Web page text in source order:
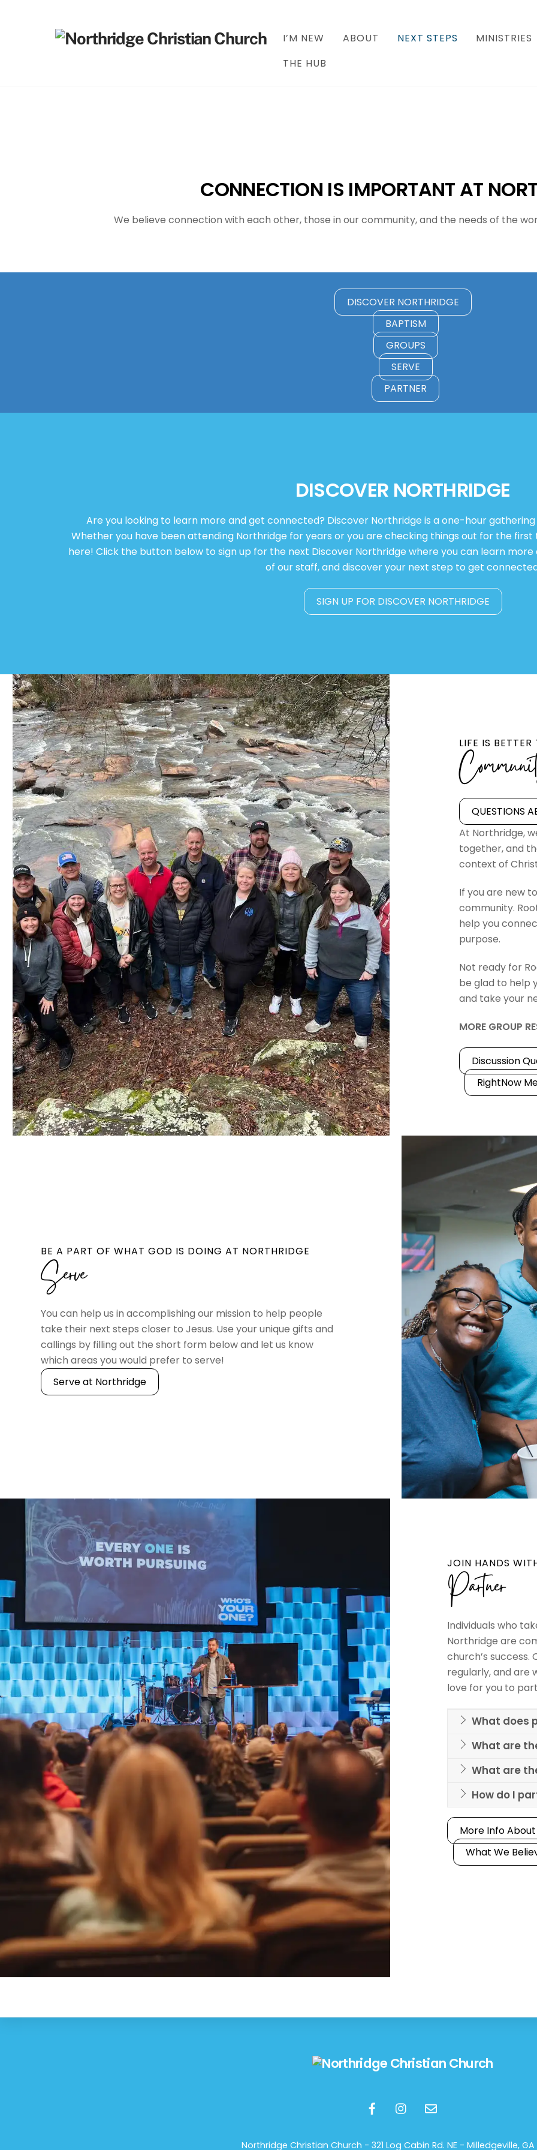
I’M NEW ABOUT NEXT STEPS
MINISTRIES
THE HUB
CONNECTION IS IMPORTANT AT
We believe connection with each other, those in our community, and the needs of the
DISCOVER NORTHRIDGE
BAPTISM
GROUPS
SERVE
PARTNER
DISCOVER NORTHRIDGE
Are you looking to learn more and get connected? Discover Northridge is a one-hour
Whether you have been attending Northridge for years or you are checking things out for the first
here! Click the button below to sign up for the next Discover Northridge where you can learn
of our staff, and discover your next step to get
SIGN UP FOR DISCOVER NORTHRIDGE
LIFE IS
QUESTIONS
At Northridge,
together, and
context of
If you are new
community.
help you
purpose.
Not ready for
be glad to help
and take your
MORE GROUP
Discussion
RightNow
BE A PART OF WHAT GOD IS DOING AT NORTHRIDGE
Serve
You can help us in accomplishing our mission to help people
take their next steps closer to Jesus. Use your unique gifts and
callings by filling out the short form below and let us know
which areas you would prefer to serve!
Serve at Northridge
JOIN HANDS
Partner
Individuals who
Northridge are
church’s
regularly, and are
love for you to
What does
What are
What are
How do I
More Info
What We
Back
Northridge Christian Church - 321 Log Cabin Rd. NE - Milledgeville, GA